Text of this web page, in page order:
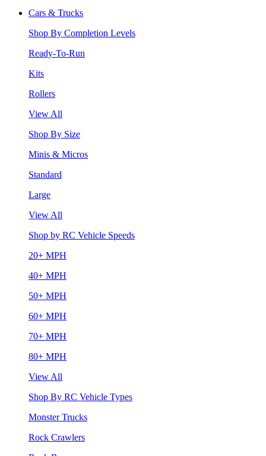
Cars & Trucks
Shop By Completion Levels
Ready-To-Run
Kits
Rollers
View All
Shop By Size
Minis & Micros
Standard
Large
View All
Shop by RC Vehicle Speeds
20+ MPH
40+ MPH
50+ MPH
60+ MPH
70+ MPH
80+ MPH
View All
Shop By RC Vehicle Types
Monster Trucks
Rock Crawlers